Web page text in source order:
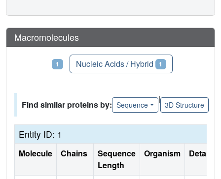
Macromolecules
1 Nucleic Acids / Hybrid 1
Find similar proteins by: Sequence
|
3D Structure
Entity ID: 1
Molecule Chains
Sequence
Length
Organism Details